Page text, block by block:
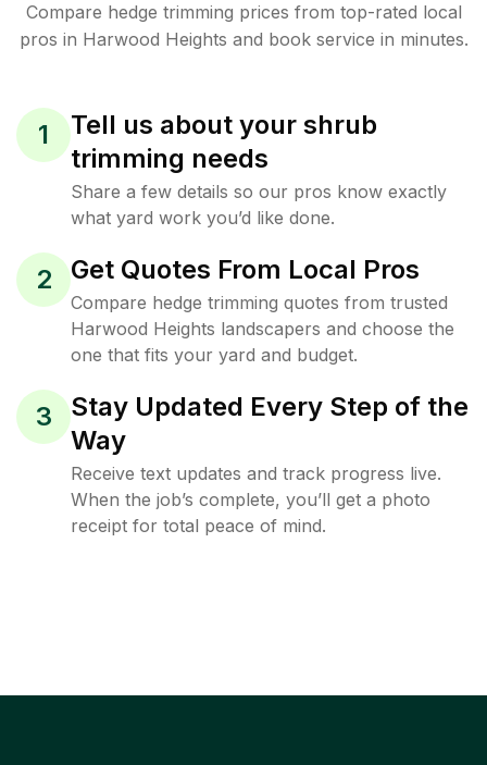
Compare hedge trimming prices from top-rated local
pros in Harwood Heights and book service in minutes.
1
Tell us about your shrub
trimming needs
Share a few details so our pros know exactly
what yard work you’d like done.
2 Get Quotes From Local Pros
Compare hedge trimming quotes from trusted
Harwood Heights landscapers and choose the
one that fits your yard and budget.
3
Stay Updated Every Step of the
Way
Receive text updates and track progress live.
When the job’s complete, you’ll get a photo
receipt for total peace of mind.